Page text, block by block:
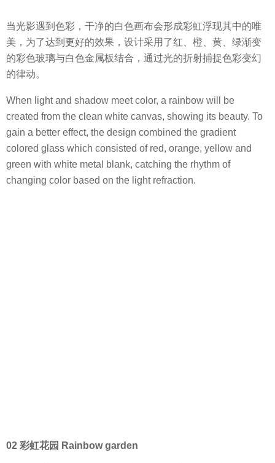
当光影遇到色彩，干净的白色画布会形成彩虹浮现其中的唯
美，为了达到更好的效果，设计采用了红、橙、黄、绿渐变
的彩色玻璃与白色金属板结合，通过光的折射捕捉色彩变幻
的律动。
When light and shadow meet color, a rainbow will be
created from the clean white canvas, showing its beauty. To
gain a better effect, the design combined the gradient
colored glass which consisted of red, orange, yellow and
green with white metal blank, catching the rhythm of
changing color based on the light refraction.
02 彩虹花园 Rainbow garden